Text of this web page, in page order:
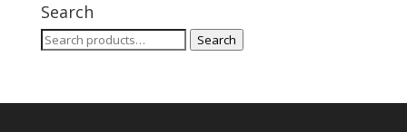
Search
Search
Search